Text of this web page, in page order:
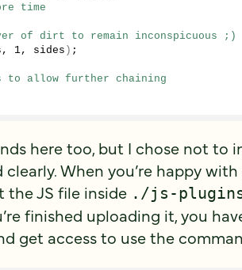
time
of dirt to remain inconspicuous ;)
1, sides ) ;
allow further chaining
here too, but I chose not to
When you’re happy
the JS file inside ./js-
finished uploading it, you
get access to use the